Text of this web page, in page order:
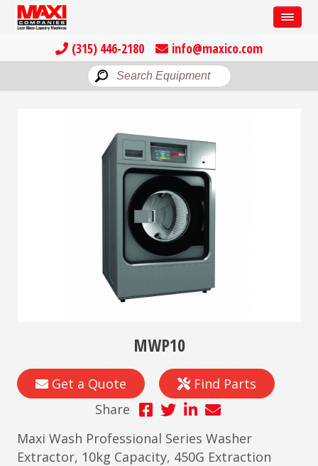
(315) 446-2180 info@maxico.com
MWP10
Get a Quote
Find Parts
Share
Maxi Wash Professional Series Washer
Extractor, 10kg Capacity, 450G Extraction